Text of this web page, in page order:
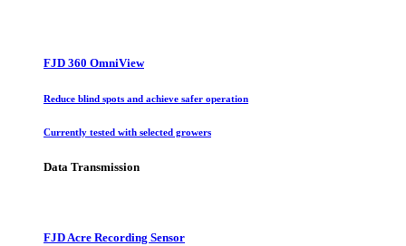
FJD 360 OmniView
Reduce blind spots and achieve safer operation
Currently tested with selected growers
Data Transmission
FJD Acre Recording Sensor